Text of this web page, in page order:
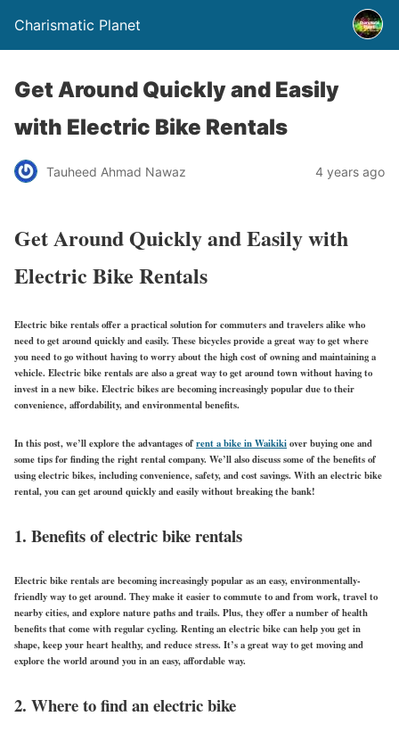
Charismatic Planet
Get Around Quickly and Easily
with Electric Bike Rentals
Tauheed Ahmad Nawaz 4 years ago
Get Around Quickly and Easily with
Electric Bike Rentals
Electric bike rentals offer a practical solution for commuters and travelers alike who
need to get around quickly and easily. These bicycles provide a great way to get where
you need to go without having to worry about the high cost of owning and maintaining a
vehicle. Electric bike rentals are also a great way to get around town without having to
invest in a new bike. Electric bikes are becoming increasingly popular due to their
convenience, affordability, and environmental benefits.
In this post, we’ll explore the advantages ofrent a bike in Waikikiover buying one and
some tips for finding the right rental company. We’ll also discuss some of the benefits of
using electric bikes, including convenience, safety, and cost savings. With an electric bike
rental, you can get around quickly and easily without breaking the bank!
1. Benefits of electric bike rentals
Electric bike rentals are becoming increasingly popular as an easy, environmentally-
friendly way to get around. They make it easier to commute to and from work, travel to
nearby cities, and explore nature paths and trails. Plus, they offer a number of health
benefits that come with regular cycling. Renting an electric bike can help you get in
shape, keep your heart healthy, and reduce stress. It’s a great way to get moving and
explore the world around you in an easy, affordable way.
2. Where to find an electric bike